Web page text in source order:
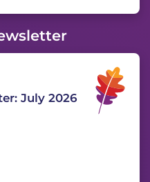
July 2026